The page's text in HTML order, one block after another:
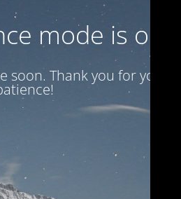
mode is on
soon. Thank you for your